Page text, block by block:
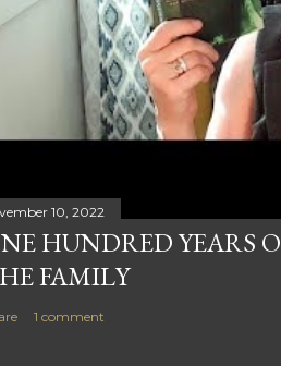
10, 2022
HUNDRED YEARS
FAMILY
1 comment